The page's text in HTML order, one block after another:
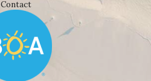
Contact